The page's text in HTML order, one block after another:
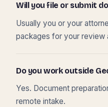
Will you file or submit
Usually you or your
packages for your review
Do you work outside
Yes. Document
remote intake.